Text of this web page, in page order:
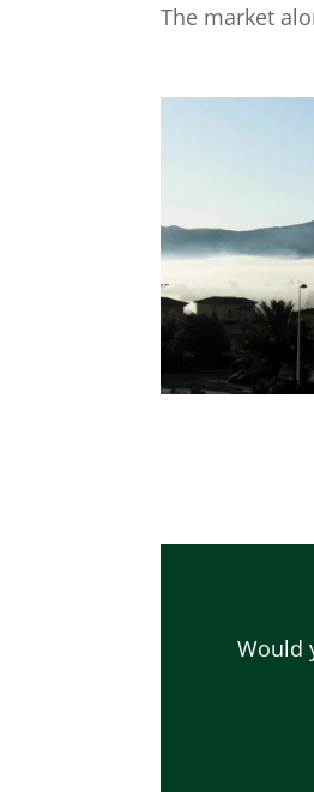
The market
Would